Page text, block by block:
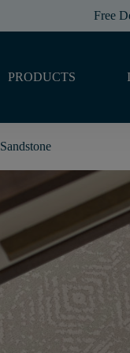
Free
PRODUCTS
Sandstone